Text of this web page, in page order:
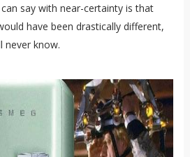
say with near-certainty is that
have been drastically different,
never know.